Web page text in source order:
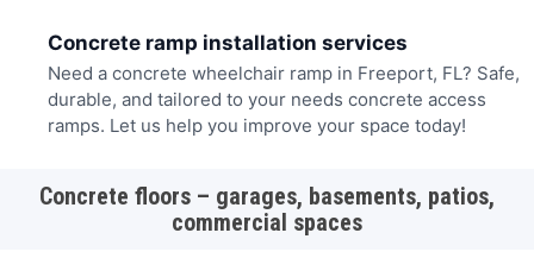
Concrete ramp installation services
Need a concrete wheelchair ramp in Freeport, FL? Safe,
durable, and tailored to your needs concrete access
ramps. Let us help you improve your space today!
Concrete floors – garages, basements, patios,
commercial spaces